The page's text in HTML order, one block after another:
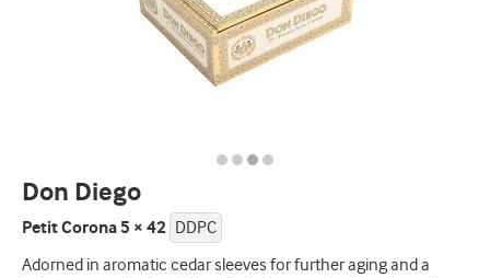
Don Diego
Petit Corona 5 × 42 DDPC
Adorned in aromatic cedar sleeves for further aging and a